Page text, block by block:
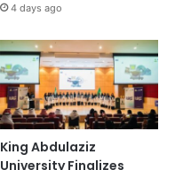
4 days ago
King Abdulaziz
University Finalizes